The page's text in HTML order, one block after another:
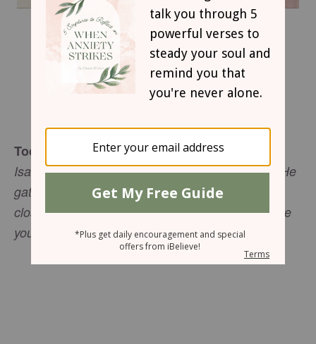
May 6, 2010
The Sheep and His Shepherd
Mary Southerland
Today's Truth
Isaiah 40:1 "He tends his flock like a shepherd: He
gathers the lambs in his arms and carries them
close to his heart; he gently leads those that have
young."